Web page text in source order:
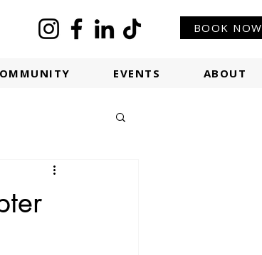
BOOK NOW
EVENTS ABOUT